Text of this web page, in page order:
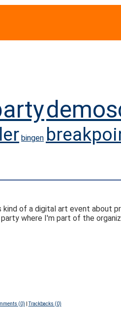
bingen
of a digital art event about
where I'm part of the
(0) |Trackbacks (0)